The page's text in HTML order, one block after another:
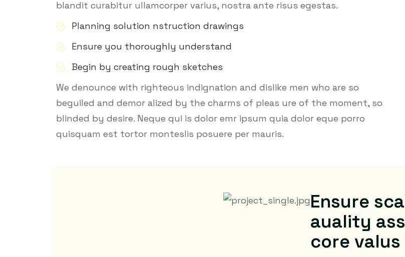
blandit curabitur ullamcorper varius, nostra ante risus egestas.
Planning solution nstruction drawings
Ensure you thoroughly understand
Begin by creating rough sketches
We denounce with righteous indignation and dislike men who are so
beguiled and demor alized by the charms of pleas ure of the moment, so
blinded by desire. Neque qui is dolor emr ipsum quia dolor eque porro
quisquam est tortor monteslis posuere per mauris.
Ensure sca
auality ass
core valus